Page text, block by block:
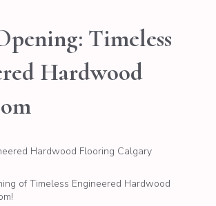
Timeless
Hardwood
Hardwood Flooring Calgary
of Timeless Engineered Hardwood